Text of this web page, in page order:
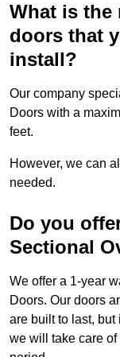
What is the
doors that
install?
Our company
Doors with a
feet.
However, we can
needed.
Do you
Sectional
We offer a 1-year
Doors. Our doors
are built to last, but
we will take care